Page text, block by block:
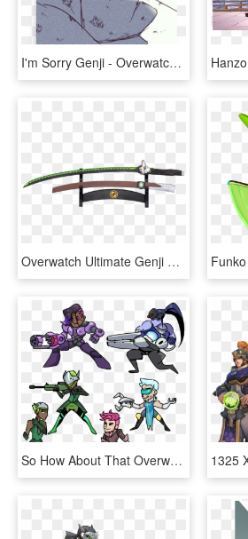
I'm Sorry Genji - Overwatch Hanzo Kills Genji, HD Png Download
Overwatch Ultimate Genji Sword, HD Png Download
So How About That Overwatch Pixel Spray Randomizer - Overwatch Moira Pixel Spray, HD Png Download